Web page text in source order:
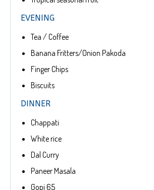
EVENING
Tea / Coffee
Banana Fritters/Onion Pakoda
Finger Chips
Biscuits
DINNER
Chappati
White rice
Dal Curry
Paneer Masala
Gopi 65